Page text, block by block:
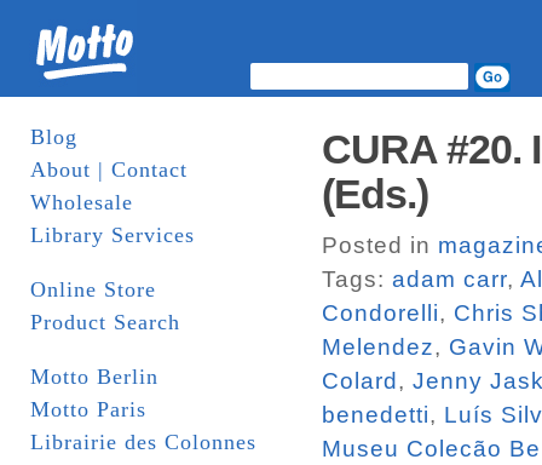
Blog
About | Contact
Wholesale
Library Services
Online Store
Product Search
Motto Berlin
Motto Paris
Librairie des Colonnes
CURA #20.
(Eds.)
Posted in
Tags: adam carr,
Condorelli, Chris
Melendez, Gavin
Colard , Jenny
benedetti, Luís
Museu Colecão